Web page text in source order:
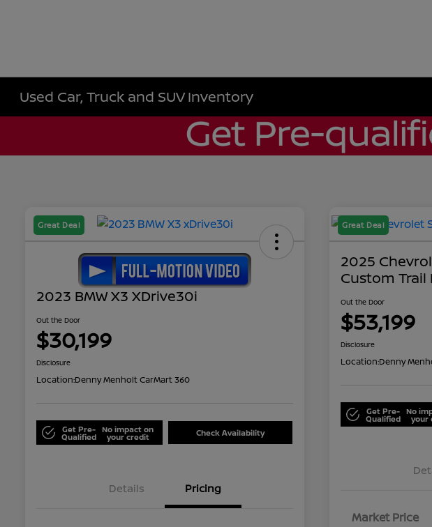
Used Car, Truck and SUV Inventory
Great Deal
2023 BMW X3 XDrive30i
Out the Door
$30,199
Disclosure
Location:Denny Menholt CarMart 360
Get Pre-
Qualified
No impact on
your credit Check Availability
Details Pricing
Great Deal
2025
Custom Trail
Out the Door
$53,199
Disclosure
Location:Denny
Get Pre-
Qualified
No
your
Market Price